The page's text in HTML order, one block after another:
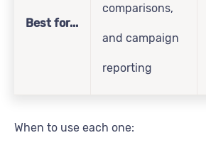
Best for...
comparisons,
and campaign
reporting
When to use each one: